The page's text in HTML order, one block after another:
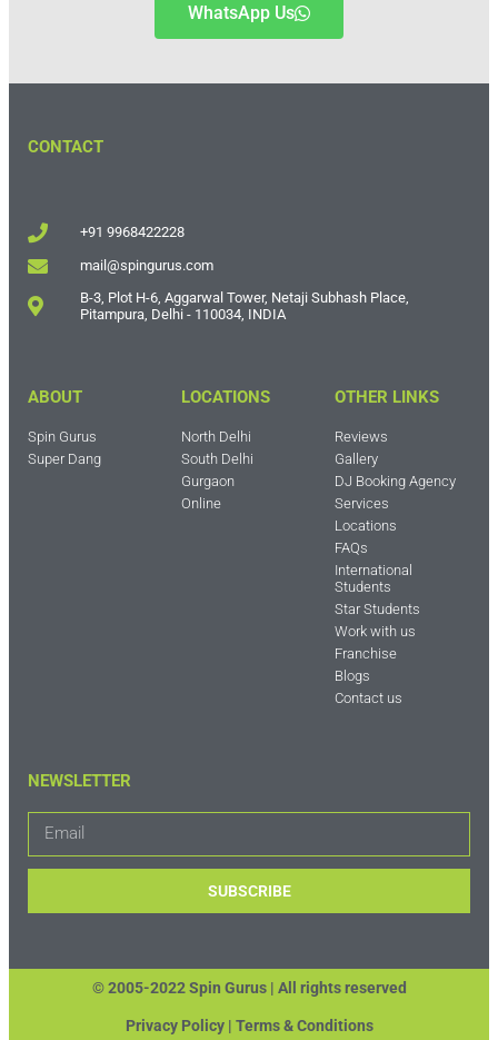
WhatsApp Us
CONTACT
+91 9968422228
mail@spingurus.com
B-3, Plot H-6, Aggarwal Tower, Netaji Subhash Place,
Pitampura, Delhi - 110034, INDIA
ABOUT
Spin Gurus
Super Dang
LOCATIONS
North Delhi
South Delhi
Gurgaon
Online
OTHER LINKS
Reviews
Gallery
DJ Booking Agency
Services
Locations
FAQs
International
Students
Star Students
Work with us
Franchise
Blogs
Contact us
NEWSLETTER
SUBSCRIBE
© 2005-2022 Spin Gurus | All rights reserved
Privacy Policy | Terms & Conditions